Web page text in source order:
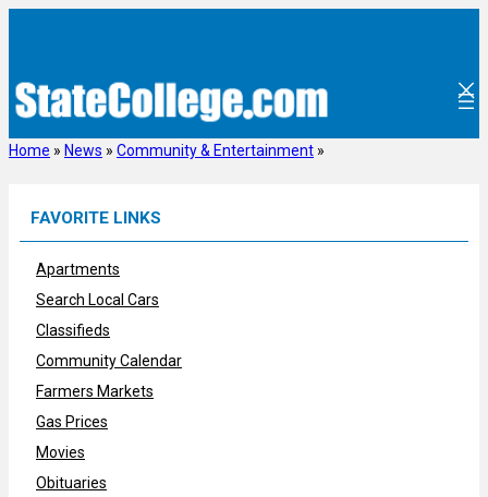
Home » News » Community & Entertainment »
FAVORITE LINKS
Apartments
Search Local Cars
Classifieds
Community Calendar
Farmers Markets
Gas Prices
Movies
Obituaries